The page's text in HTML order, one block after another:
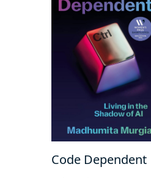
Code Dependent